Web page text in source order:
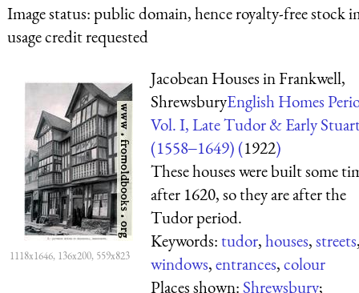
Image status:public domain, hence royalty-free stock
usage credit requested
1118x1646, 136x200, 559x823
Jacobean Houses in Frankwell,
ShrewsburyEnglish Homes
Vol. I, Late Tudor & Early
(1558‒1649) (1922)
These houses were built some
after 1620, so they are after the
Tudor period.
Keywords:tudor,houses,streets
windows,entrances,colour
Places shown: Shrewsbury;